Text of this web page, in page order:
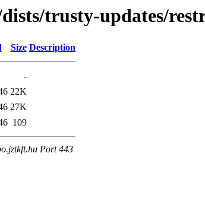
trusty-updates/
Size Description
-
22K
27K
109
Port 443